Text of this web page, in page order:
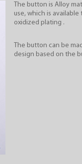
The button is Alloy
use, which is
oxidized plating .
The button can be
design based on the